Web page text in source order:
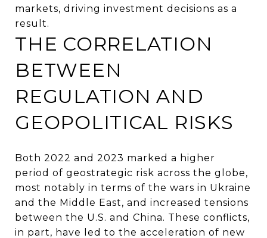
markets, driving investment decisions as a
result.
THE CORRELATION
BETWEEN
REGULATION AND
GEOPOLITICAL RISKS
Both 2022 and 2023 marked a higher
period of geostrategic risk across the globe,
most notably in terms of the wars in Ukraine
and the Middle East, and increased tensions
between the U.S. and China. These conflicts,
in part, have led to the acceleration of new